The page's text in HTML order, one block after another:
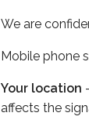
We are
Mobile phone
Your location
affects the